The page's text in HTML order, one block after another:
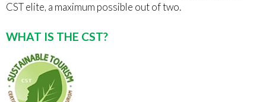
CST elite, a maximum possible out of two.
WHAT IS THE CST?